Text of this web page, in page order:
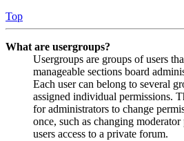
Top
What are usergroups?
Usergroups are groups of users
manageable sections board
Each user can belong to several
assigned individual permissions.
for administrators to change
once, such as changing
users access to a private forum.